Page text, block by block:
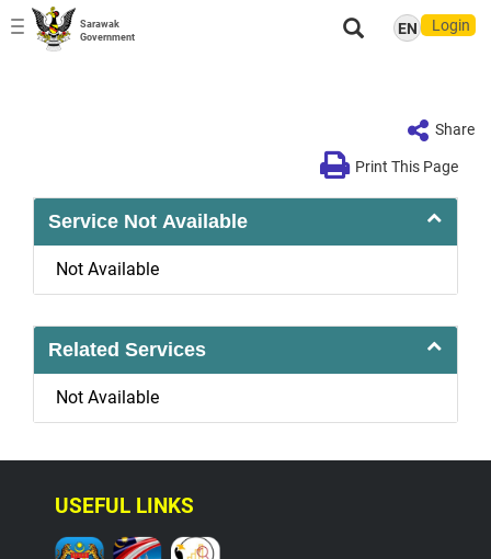
Toggle
navigation
EN Login
Sarawak
Government
Share
Print This Page
Service Not Available
Not Available
Related Services
Not Available
USEFUL LINKS